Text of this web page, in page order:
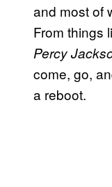
and most of
From things
Percy
come, go,
a reboot.